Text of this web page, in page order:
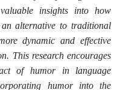
insights into how
alternative to traditional
dynamic and effective
This research encourages
of humor in language
humor into the